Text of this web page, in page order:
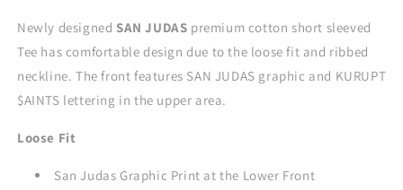
BLACK
BLACK
Newly designed SAN JUDAS premium cotton short sleeved
Tee has comfortable design due to the loose fit and ribbed
neckline. The front features SAN JUDAS graphic and KURUPT
$AINTS lettering in the upper area.
Loose Fit
San Judas Graphic Print at the Lower Front